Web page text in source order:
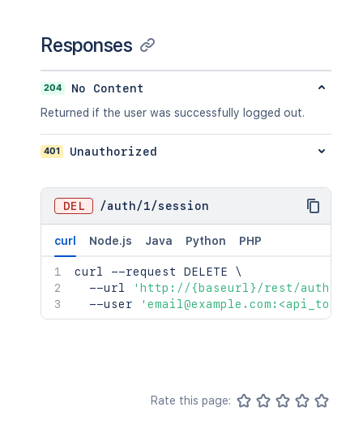
Responses
204
No Content
Returned if the user was successfully logged out.
401 Unauthorized
DEL /auth/1/session
curl Node.js Java Python PHP
curl --request DELETE \
  --url
'http://{baseurl}/rest/auth/1/
  --user
Rate this page: